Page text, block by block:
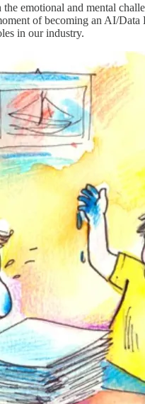
emotional and mental
of becoming an AI/
in our industry.